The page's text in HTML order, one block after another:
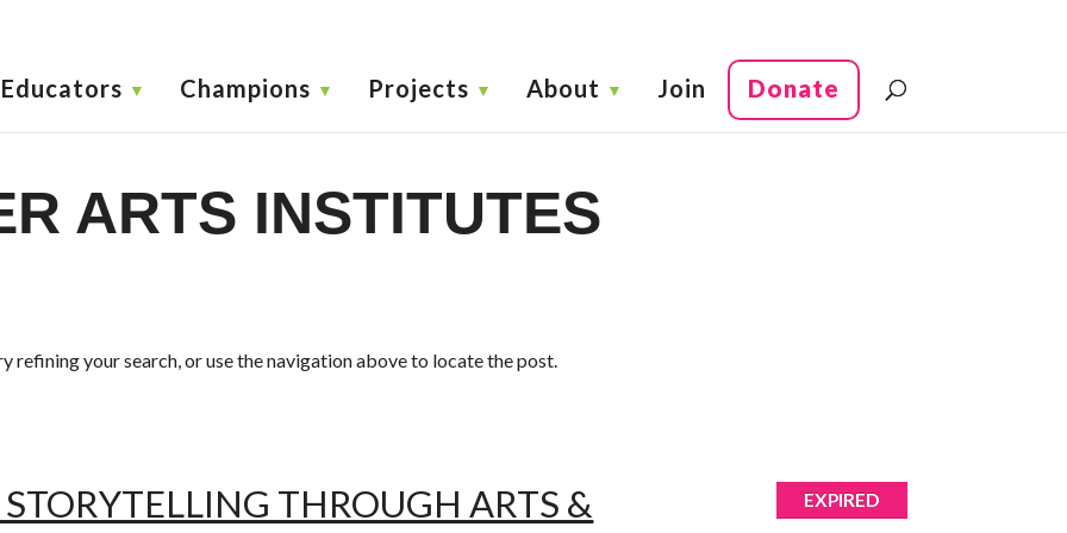
Educators Champions Projects About Join Donate
ARTS INSTITUTES
refining your search, or use the navigation above to locate the post.
EXPIRED
THROUGH ARTS &